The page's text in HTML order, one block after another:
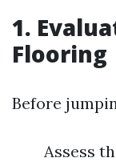
1.
Flooring
Before
Assess